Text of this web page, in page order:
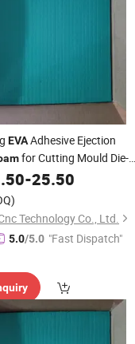
EVAAdhesive Ejection
for Cutting Mould Die-
-25.50
Technology Co., Ltd.
5.0/5.0 "Fast Dispatch"